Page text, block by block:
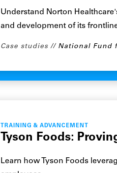
Understand Norton
and development of its
Case studies National Fund
TRAINING & ADVANCEMENT
Tyson Foods:
Learn how Tyson Foods